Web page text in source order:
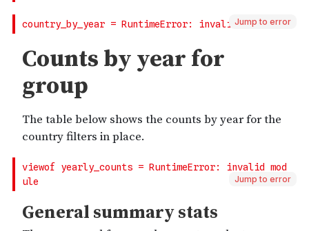
Jump to error
Jump to error